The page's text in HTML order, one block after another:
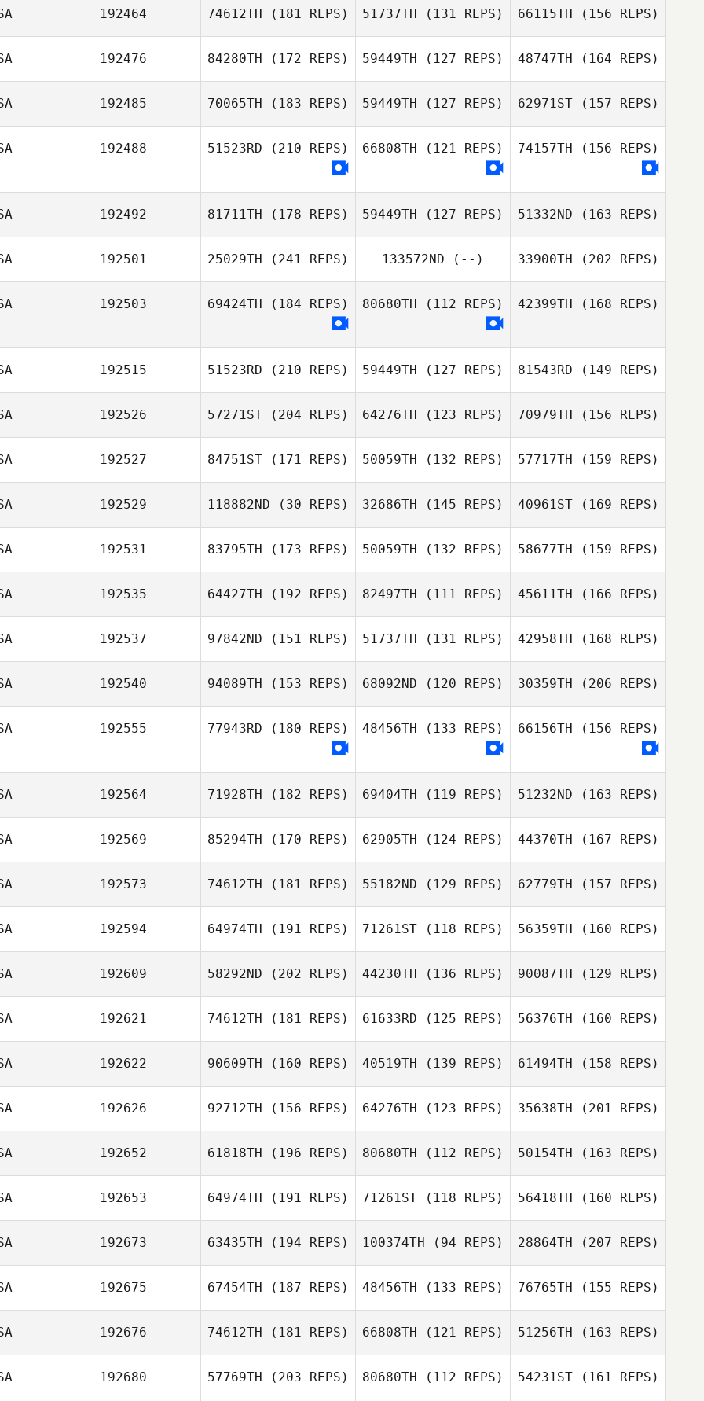
Matt Buske
192464 74612TH (181 REPS)
Azmi Hawa
51737TH (131 REPS)
Azmi Hawa
66115TH (156 REPS)
Azmi Hawa
192476 84280TH (172 REPS)
Hector Rivera
59449TH (127 REPS) 48747TH (164 REPS)
Heber Rivera
192485 70065TH (183 REPS) 59449TH (127 REPS) 62971ST(157 REPS)
Jared Blum
192488 51523RD (210 REPS) 66808TH (121 REPS) 74157TH (156 REPS)
192492 81711TH (178 REPS)
Charles Ciri
59449TH (127 REPS) 51332ND (163 REPS)
Charles Ciri
192501 25029TH (241 REPS)
William Graff
133572ND (--) 33900TH (202 REPS)
192503 69424TH (184 REPS) 80680TH (112 REPS) 42399TH (168 REPS)
192515 51523RD (210 REPS) 59449TH (127 REPS) 81543RD (149 REPS)
192526 57271ST (204 REPS) 64276TH (123 REPS)
Greg Brewster
70979TH (156 REPS)
Greg Brewster
192527 84751ST (171 REPS) 50059TH (132 REPS) 57717TH (159 REPS)
Jason Tungate
192529 118882ND (30 REPS) 32686TH (145 REPS)
Natalie Gibson
40961ST(169 REPS)
Natalie Gibson
192531 83795TH (173 REPS) 50059TH (132 REPS) 58677TH (159 REPS)
192535 64427TH (192 REPS) 82497TH (111 REPS)
Jamison Price
45611TH (166 REPS)
Jamison Price
192537 97842ND (151 REPS) 51737TH (131 REPS)
Fabio Scarpelli
42958TH (168 REPS)
Fabio Scarpelli
192540 94089TH (153 REPS) 68092ND (120 REPS) 30359TH (206 REPS)
Webster
192555 77943RD (180 REPS) 48456TH (133 REPS) 66156TH (156 REPS)
192564 71928TH (182 REPS) 69404TH (119 REPS) 51232ND (163 REPS)
Clay Adams
192569 85294TH (170 REPS)
John Lang
62905TH (124 REPS) 44370TH (167 REPS)
John Lang
192573 74612TH (181 REPS)
David Needham
55182ND (129 REPS)
David Needham
62779TH (157 REPS)
David Needham
192594 64974TH (191 REPS) 71261ST (118 REPS) 56359TH (160 REPS)
192609 58292ND (202 REPS)
Shawn Deary
44230TH (136 REPS)
Shawn Deary
90087TH (129 REPS)
Shawn Deary
192621 74612TH (181 REPS) 61633RD (125 REPS) 56376TH (160 REPS)
192622 90609TH (160 REPS)
Sidebottom
40519TH (139 REPS) 61494TH (158 REPS)
Erin Holt
192626 92712TH (156 REPS) 64276TH (123 REPS) 35638TH (201 REPS)
192652 61818TH (196 REPS)
Annie Henthorn
80680TH (112 REPS)
Donna Rahn
50154TH (163 REPS)
Donna Rahn
192653 64974TH (191 REPS) 71261ST (118 REPS) 56418TH (160 REPS)
192673 63435TH (194 REPS) 100374TH (94 REPS)
Keith Macneil
28864TH (207 REPS)
192675 67454TH (187 REPS) 48456TH (133 REPS)
Scott Panchik
76765TH (155 REPS)
192676 74612TH (181 REPS) 66808TH (121 REPS) 51256TH (163 REPS)
192680 57769TH (203 REPS) 80680TH (112 REPS) 54231ST(161 REPS)